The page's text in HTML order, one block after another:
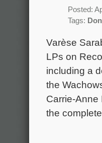
Posted:
Tags:
Varèse
LPs on
including a
the
Carrie-
the